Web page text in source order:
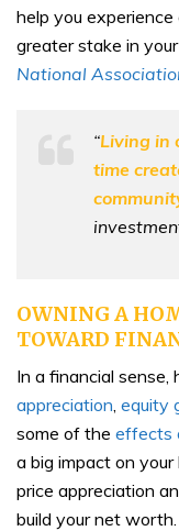
help you
greater stake in
National
“Living in
time
OWNING A
TOWARD
In a financial
appreciation equity
some of the effects
a big impact on
price appreciation
build your net